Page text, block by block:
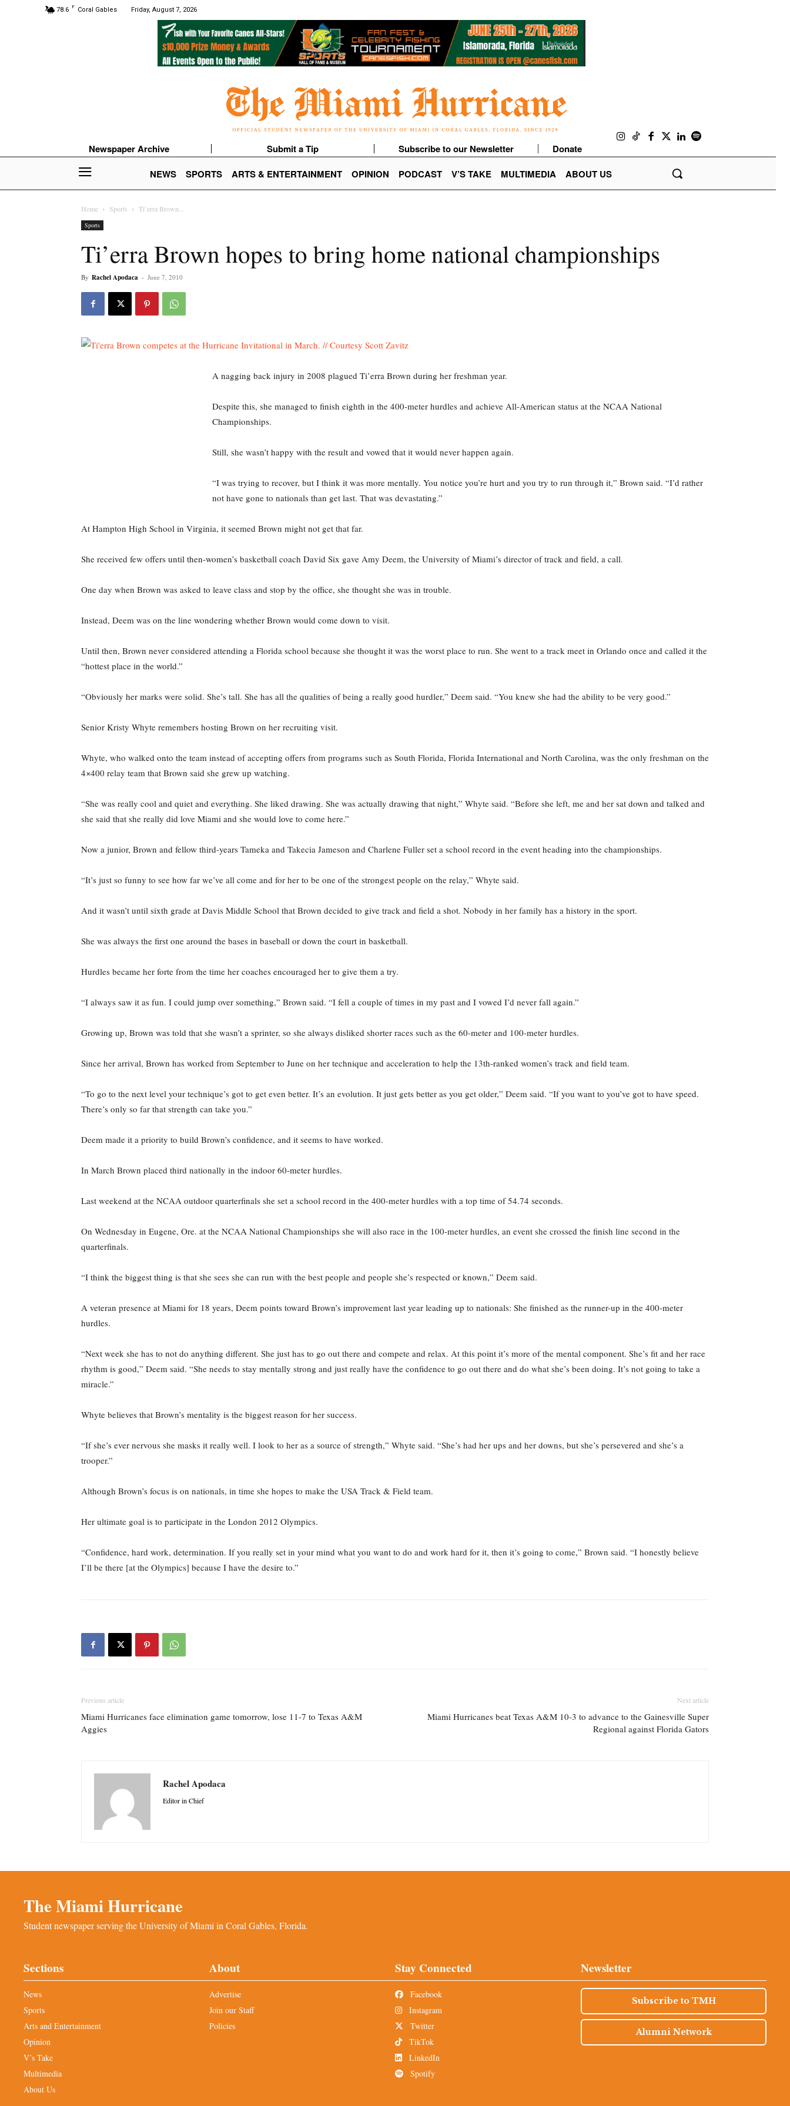
78.6 F Coral Gables Friday, August 7, 2026
Newspaper Archive Submit a Tip Subscribe to our Newsletter
Donate
NEWS
SPORTS ARTS & ENTERTAINMENT OPINION PODCAST V’S TAKE MULTIMEDIA ABOUT US
Home Sports Ti’erra Brown...
Sports
Ti’erra Brown hopes to bring home national championships
By Rachel Apodaca - June 7, 2010
A nagging back injury in 2008 plagued Ti’erra Brown during her freshman year.
Despite this, she managed to finish eighth in the 400-meter hurdles and achieve All-American status at the NCAA National
Championships.
Still, she wasn’t happy with the result and vowed that it would never happen again.
“I was trying to recover, but I think it was more mentally. You notice you’re hurt and you try to run through it,” Brown said. “I’d rather
not have gone to nationals than get last. That was devastating.”
At Hampton High School in Virginia, it seemed Brown might not get that far.
She received few offers until then-women’s basketball coach David Six gave Amy Deem, the University of Miami’s director of track and field, a call.
One day when Brown was asked to leave class and stop by the office, she thought she was in trouble.
Instead, Deem was on the line wondering whether Brown would come down to visit.
Until then, Brown never considered attending a Florida school because she thought it was the worst place to run. She went to a track meet in Orlando once and called it the
“hottest place in the world.”
“Obviously her marks were solid. She’s tall. She has all the qualities of being a really good hurdler,” Deem said. “You knew she had the ability to be very good.”
Senior Kristy Whyte remembers hosting Brown on her recruiting visit.
Whyte, who walked onto the team instead of accepting offers from programs such as South Florida, Florida International and North Carolina, was the only freshman on the
4×400 relay team that Brown said she grew up watching.
“She was really cool and quiet and everything. She liked drawing. She was actually drawing that night,” Whyte said. “Before she left, me and her sat down and talked and
she said that she really did love Miami and she would love to come here.”
Now a junior, Brown and fellow third-years Tameka and Takecia Jameson and Charlene Fuller set a school record in the event heading into the championships.
“It’s just so funny to see how far we’ve all come and for her to be one of the strongest people on the relay,” Whyte said.
And it wasn’t until sixth grade at Davis Middle School that Brown decided to give track and field a shot. Nobody in her family has a history in the sport.
She was always the first one around the bases in baseball or down the court in basketball.
Hurdles became her forte from the time her coaches encouraged her to give them a try.
“I always saw it as fun. I could jump over something,” Brown said. “I fell a couple of times in my past and I vowed I’d never fall again.”
Growing up, Brown was told that she wasn’t a sprinter, so she always disliked shorter races such as the 60-meter and 100-meter hurdles.
Since her arrival, Brown has worked from September to June on her technique and acceleration to help the 13th-ranked women’s track and field team.
“To go to the next level your technique’s got to get even better. It’s an evolution. It just gets better as you get older,” Deem said. “If you want to you’ve got to have speed.
There’s only so far that strength can take you.”
Deem made it a priority to build Brown’s confidence, and it seems to have worked.
In March Brown placed third nationally in the indoor 60-meter hurdles.
Last weekend at the NCAA outdoor quarterfinals she set a school record in the 400-meter hurdles with a top time of 54.74 seconds.
On Wednesday in Eugene, Ore. at the NCAA National Championships she will also race in the 100-meter hurdles, an event she crossed the finish line second in the
quarterfinals.
“I think the biggest thing is that she sees she can run with the best people and people she’s respected or known,” Deem said.
A veteran presence at Miami for 18 years, Deem points toward Brown’s improvement last year leading up to nationals: She finished as the runner-up in the 400-meter
hurdles.
“Next week she has to not do anything different. She just has to go out there and compete and relax. At this point it’s more of the mental component. She’s fit and her race
rhythm is good,” Deem said. “She needs to stay mentally strong and just really have the confidence to go out there and do what she’s been doing. It’s not going to take a
miracle.”
Whyte believes that Brown’s mentality is the biggest reason for her success.
“If she’s ever nervous she masks it really well. I look to her as a source of strength,” Whyte said. “She’s had her ups and her downs, but she’s persevered and she’s a
trooper.”
Although Brown’s focus is on nationals, in time she hopes to make the USA Track & Field team.
Her ultimate goal is to participate in the London 2012 Olympics.
“Confidence, hard work, determination. If you really set in your mind what you want to do and work hard for it, then it’s going to come,” Brown said. “I honestly believe
I’ll be there [at the Olympics] because I have the desire to.”
Previous article
Miami Hurricanes face elimination game tomorrow, lose 11-7 to Texas A&M
Aggies
Next article
Miami Hurricanes beat Texas A&M 10-3 to advance to the Gainesville Super
Regional against Florida Gators
Rachel Apodaca
Editor in Chief
The Miami Hurricane
Student newspaper serving the University of Miami in Coral Gables, Florida.
Sections
News
Sports
Arts and Entertainment
Opinion
V’s Take
Multimedia
About Us
About
Advertise
Join our Staff
Policies
Stay Connected
Facebook
Instagram
Twitter
TikTok
LinkedIn
Spotify
Newsletter
Subscribe to TMH
Alumni Network